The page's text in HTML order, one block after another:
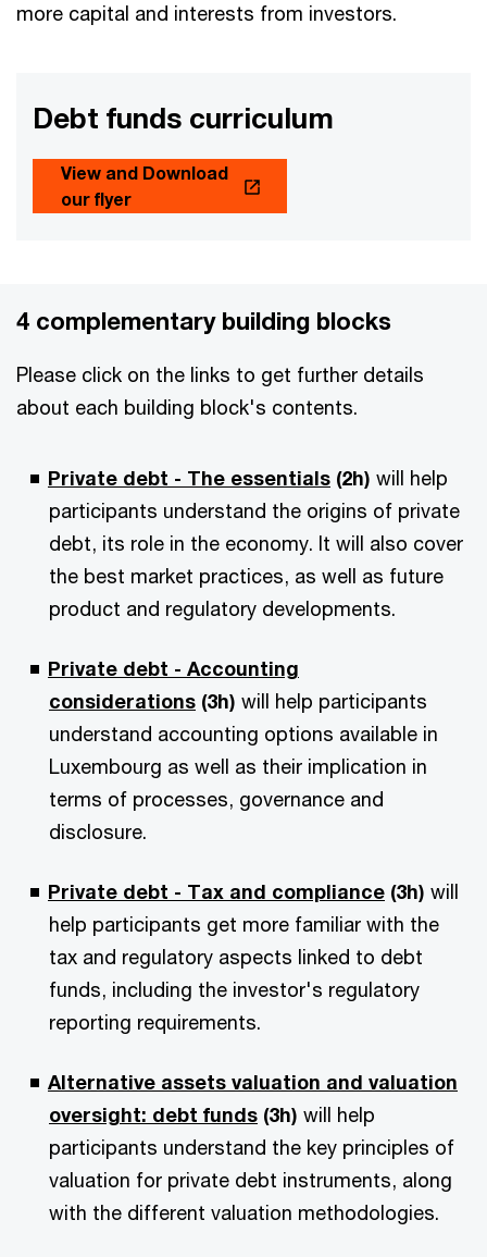
more capital and interests from investors.
Debt funds curriculum
View and Download
our flyer
4 complementary building blocks
Please click on the links to get further details
about each building block's contents.
Private debt - The essentials (2h) will help
participants understand the origins of private
debt, its role in the economy. It will also cover
the best market practices, as well as future
product and regulatory developments.
Private debt - Accounting
considerations (3h) will help participants
understand accounting options available in
Luxembourg as well as their implication in
terms of processes, governance and
disclosure.
Private debt - Tax and compliance (3h) will
help participants get more familiar with the
tax and regulatory aspects linked to debt
funds, including the investor's regulatory
reporting requirements.
Alternative assets valuation and valuation
oversight: debt funds (3h) will help
participants understand the key principles of
valuation for private debt instruments, along
with the different valuation methodologies.